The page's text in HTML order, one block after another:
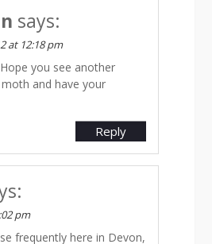
says:
at 12:18 pm
you see another
and have your
Reply
pm
frequently here in Devon,